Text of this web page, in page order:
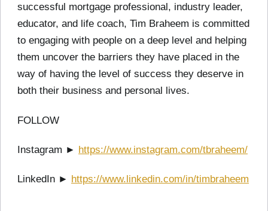
successful mortgage professional, industry leader,
educator, and life coach, Tim Braheem is committed
to engaging with people on a deep level and helping
them uncover the barriers they have placed in the
way of having the level of success they deserve in
both their business and personal lives.
FOLLOW
Instagram ► https://www.instagram.com/tbraheem/
LinkedIn ► https://www.linkedin.com/in/timbraheem